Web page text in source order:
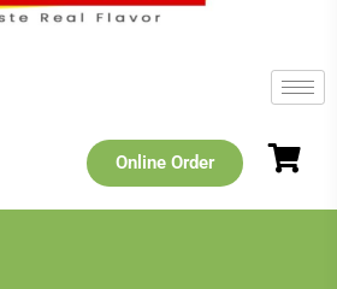
Online Order